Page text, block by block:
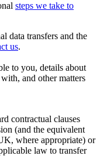
steps we take to
data transfers and the
us.
to you, details about
and other matters
contractual clauses
(and the equivalent
where appropriate) or
law to transfer